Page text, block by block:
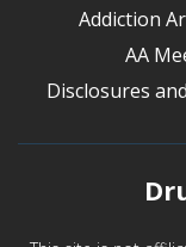
Addiction
AA
Disclosures